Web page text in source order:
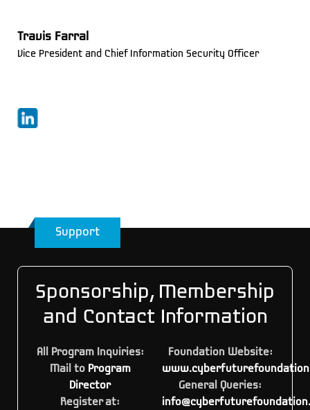
Travis Farral
Vice President and Chief Information Security Officer
Support
Sponsorship, Membership
and Contact Information
All Program Inquiries:
Mail to Program
Director
Register at:
Foundation Website:
General Queries: